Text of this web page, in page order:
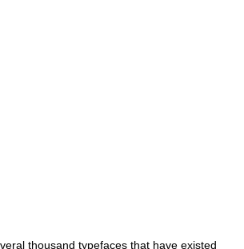
thousand typefaces that have existed